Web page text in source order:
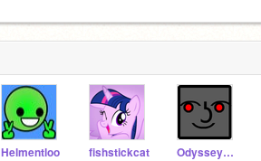
Helmentloo fishstickcat Odysseygui_was_taken